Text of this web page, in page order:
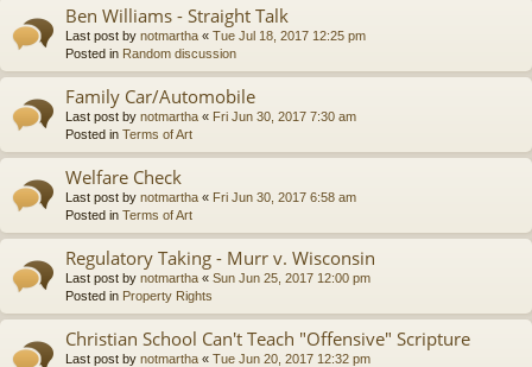
Ben Williams - Straight Talk
Last post by notmartha « Tue Jul 18, 2017 12:25 pm
Posted in Random discussion
Family Car/Automobile
Last post by notmartha « Fri Jun 30, 2017 7:30 am
Posted in Terms of Art
Welfare Check
Last post by notmartha « Fri Jun 30, 2017 6:58 am
Posted in Terms of Art
Regulatory Taking - Murr v. Wisconsin
Last post by notmartha « Sun Jun 25, 2017 12:00 pm
Posted in Property Rights
Christian School Can't Teach "Offensive" Scripture
Last post by notmartha « Tue Jun 20, 2017 12:32 pm